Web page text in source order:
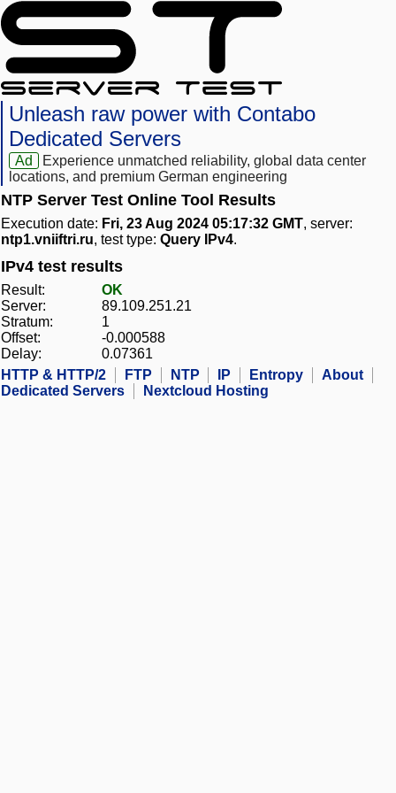
Unleash raw power with Contabo
Dedicated Servers
Ad
Experience unmatched reliability, global data center
locations, and premium German engineering
NTP Server Test Online Tool Results
Execution date: Fri, 23 Aug 2024 05:17:32 GMT, server:
ntp1.vniiftri.ru, test type: Query IPv4.
IPv4 test results
Result:
OK
Server:
89.109.251.21
Stratum:
1
Offset:
-0.000588
Delay:
0.07361
HTTP & HTTP/2
FTP NTP IP Entropy
About
Dedicated Servers
Nextcloud Hosting